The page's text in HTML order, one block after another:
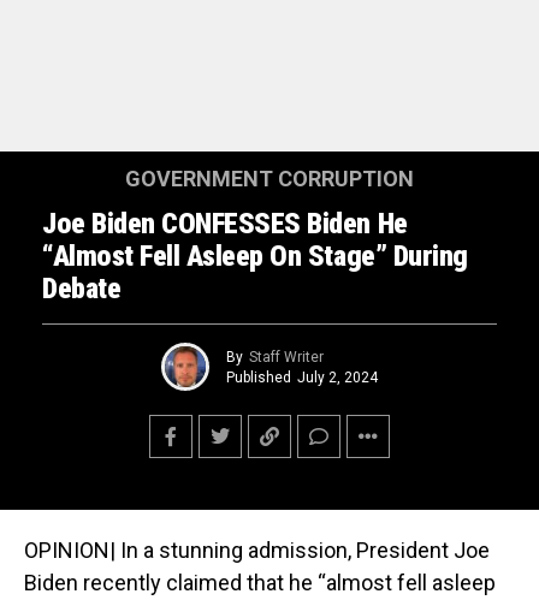
GOVERNMENT CORRUPTION
Joe Biden CONFESSES Biden He
“Almost Fell Asleep On Stage” During
Debate
By Staff Writer
Published July 2, 2024
OPINION| In a stunning admission, President Joe
Biden recently claimed that he “almost fell asleep